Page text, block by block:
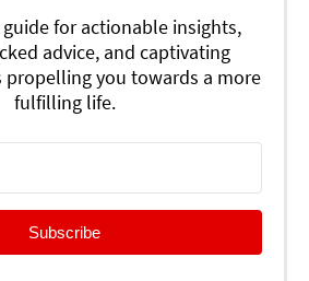
for actionable insights,
advice, and captivating
propelling you towards a more
fulfilling life.
Subscribe